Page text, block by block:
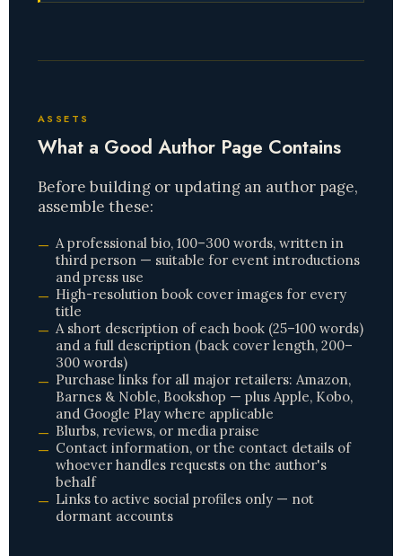
ASSETS
What a Good Author Page Contains
Before building or updating an author page,
assemble these:
A professional bio, 100–300 words, written in
third person — suitable for event introductions
and press use
High-resolution book cover images for every
title
A short description of each book (25–100 words)
and a full description (back cover length, 200–
300 words)
Purchase links for all major retailers: Amazon,
Barnes & Noble, Bookshop — plus Apple, Kobo,
and Google Play where applicable
Blurbs, reviews, or media praise
Contact information, or the contact details of
whoever handles requests on the author's
behalf
Links to active social profiles only — not
dormant accounts